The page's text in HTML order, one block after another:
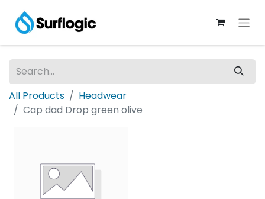
All Products
Headwear
Cap dad Drop green olive